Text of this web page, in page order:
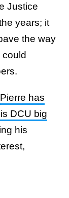
Justice
years; it
the way
could
Pierre has
DCU big
his